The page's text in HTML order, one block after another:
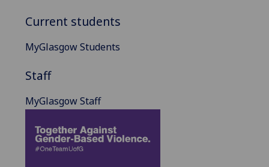
Current students
MyGlasgow Students
Staff
MyGlasgow Staff